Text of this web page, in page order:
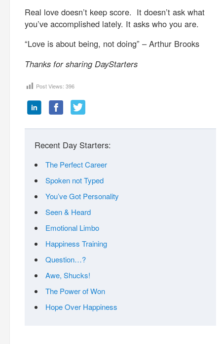
Real love doesn’t keep score. It doesn’t ask what
you’ve accomplished lately. It asks who you are.
“Love is about being, not doing” – Arthur Brooks
Thanks for sharing DayStarters
Post Views: 396
Recent Day Starters:
The Perfect Career
Spoken not Typed
You’ve Got Personality
Seen & Heard
Emotional Limbo
Happiness Training
Question…?
Awe, Shucks!
The Power of Won
Hope Over Happiness